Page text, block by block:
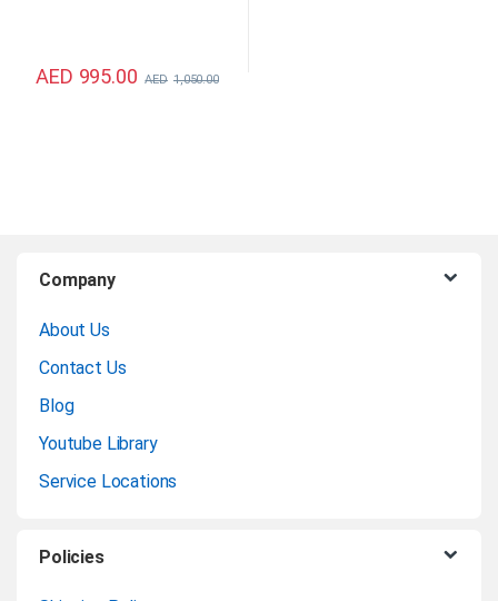
AED 995.00 AED 1,050.00
Company
About Us
Contact Us
Blog
Youtube Library
Service Locations
Policies